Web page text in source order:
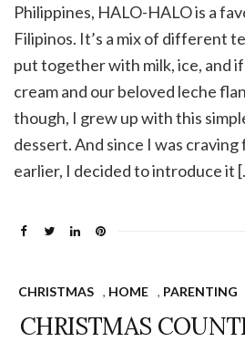
Philippines, HALO-HALO is a
Filipinos. It’s a mix of different
put together with milk, ice, and if
cream and our beloved leche
though, I grew up with this
dessert. And since I was
earlier, I decided to introduce it
CHRISTMAS , HOME , PARENTING
CHRISTMAS